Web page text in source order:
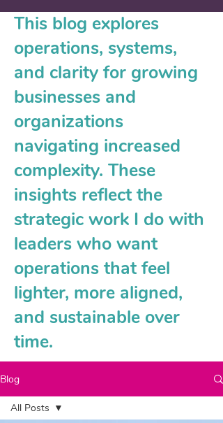
This blog explores
operations, systems,
and clarity for growing
businesses and
organizations
navigating increased
complexity. These
insights reflect the
strategic work I do with
leaders who want
operations that feel
lighter, more aligned,
and sustainable over
time.
Blog
All Posts